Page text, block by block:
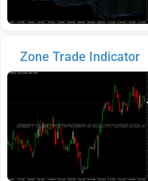
Zone Trade Indicator